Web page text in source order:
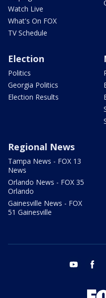
Watch Live
What's On FOX
TV Schedule
Election
Politics
Georgia Politics
Election Results
Regional News
Tampa News - FOX 13
News
Orlando News - FOX 35
Orlando
Gainesville News - FOX
51 Gainesville
youtube